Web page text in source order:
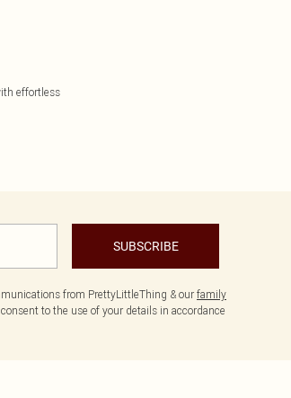
effortless
SUBSCRIBE
from PrettyLittleThing & our family
to the use of your details in accordance